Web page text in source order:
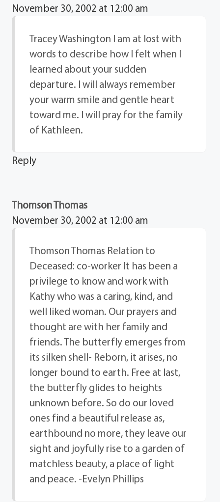
November 30, 2002 at 12:00 am
Tracey Washington I am at lost with
words to describe how I felt when I
learned about your sudden
departure. I will always remember
your warm smile and gentle heart
toward me. I will pray for the family
of Kathleen.
Reply
Thomson Thomas
November 30, 2002 at 12:00 am
Thomson Thomas Relation to
Deceased: co-worker It has been a
privilege to know and work with
Kathy who was a caring, kind, and
well liked woman. Our prayers and
thought are with her family and
friends. The butterfly emerges from
its silken shell- Reborn, it arises, no
longer bound to earth. Free at last,
the butterfly glides to heights
unknown before. So do our loved
ones find a beautiful release as,
earthbound no more, they leave our
sight and joyfully rise to a garden of
matchless beauty, a place of light
and peace. -Evelyn Phillips